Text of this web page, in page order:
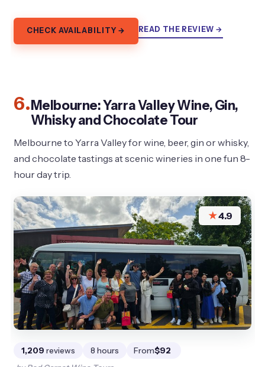
CHECK AVAILABILITY → READ THE REVIEW →
6. Melbourne: Yarra Valley Wine, Gin,
Whisky and Chocolate Tour
Melbourne to Yarra Valley for wine, beer, gin or whisky,
and chocolate tastings at scenic wineries in one fun 8-
hour day trip.
★4.9
1,209 reviews 8 hours From$92